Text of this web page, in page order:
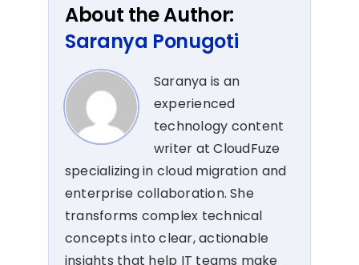
About the Author:
Saranya Ponugoti
Saranya is an
experienced
technology content
writer at CloudFuze
specializing in cloud migration and
enterprise collaboration. She
transforms complex technical
concepts into clear, actionable
insights that help IT teams make